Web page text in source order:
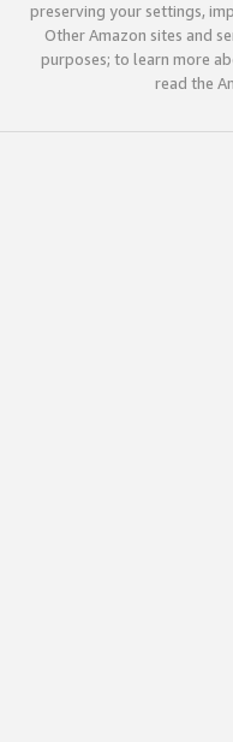
preserving your settings,
Other Amazon sites and
purposes; to learn more
read the